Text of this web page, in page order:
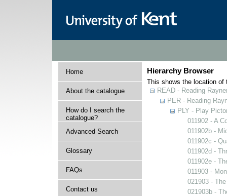
Home
About the catalogue
How do I search the
catalogue?
Advanced Search
Glossary
FAQs
Contact us
Hierarchy Browser
This shows the location of
READ - Reading
PER - Reading
PLY - Play
011902 - A
011902b -
011902c -
011902d -
011902e -
011903 -
021903 -
021903b -